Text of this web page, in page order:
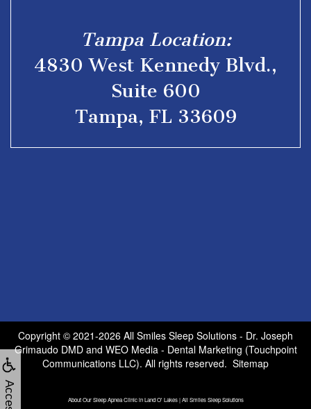
Tampa Location:
4830 West Kennedy Blvd.,
Suite 600
Tampa, FL 33609
Copyright © 2021-2026 All Smiles Sleep Solutions - Dr. Joseph
Grimaudo DMDand WEO Media - Dental Marketing (Touchpoint
Communications LLC). All rights reserved. Sitemap
About Our Sleep Apnea Clinic in Land O' Lakes | All Smiles Sleep Solutions